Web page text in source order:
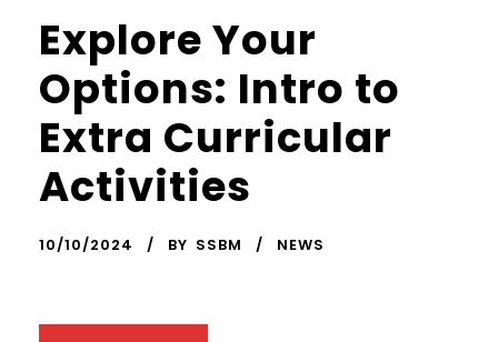
Explore Your
Options: Intro to
Extra Curricular
Activities
10/10/2024 BY SSBM NEWS